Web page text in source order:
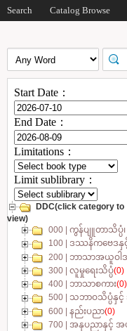
Search Catalog Browse